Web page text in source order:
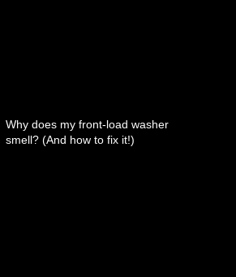
Why does my front-load washer
smell? (And how to fix it!)